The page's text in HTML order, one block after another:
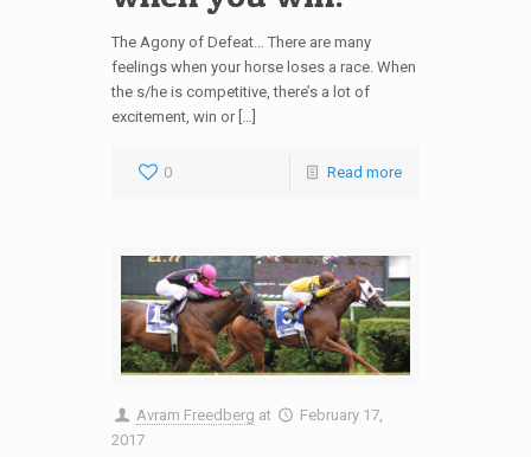
The Agony of Defeat… There are many
feelings when your horse loses a race. When
the s/he is competitive, there’s a lot of
excitement, win or […]
0 Read more
Avram Freedberg at
February 17,
2017